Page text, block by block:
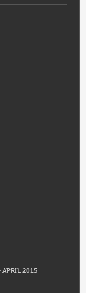
APRIL 2015